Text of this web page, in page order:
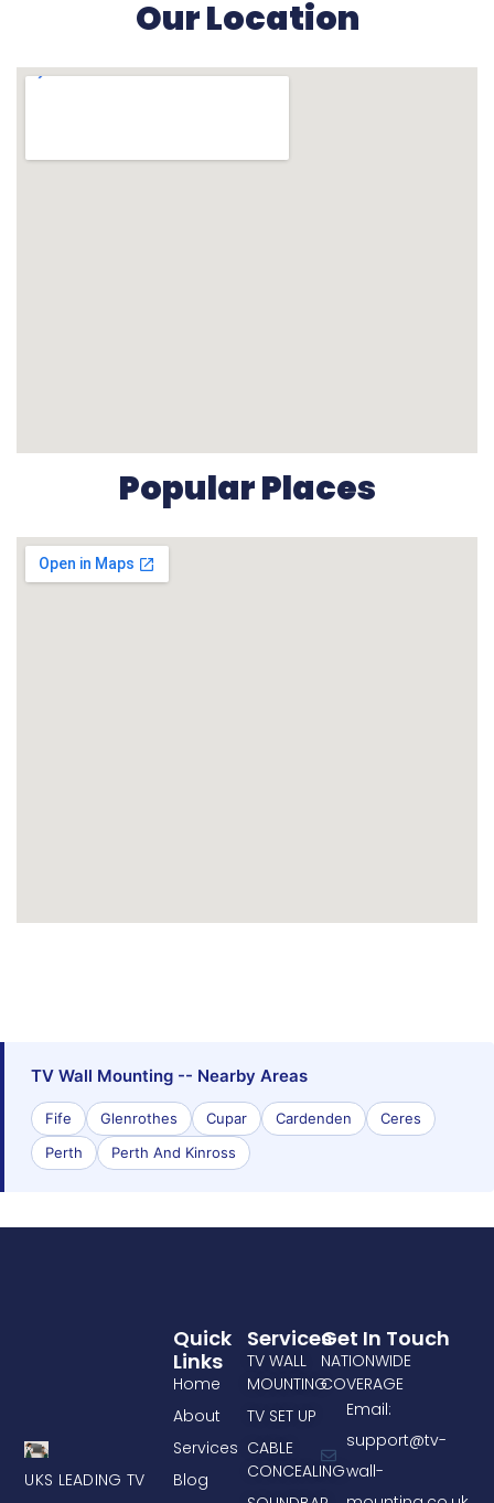
Our Location
Popular Places
TV Wall Mounting -- Nearby Areas
Fife Glenrothes Cupar Cardenden
Ceres
Perth
Perth And Kinross
UKS LEADING TV
Services
TV WALL
MOUNTING
TV SET UP
CABLE
CONCEALING
Quick
Links
Home
About
Services
Blog
Get In Touch
NATIONWIDE
COVERAGE
Email:
support@tv-
wall-